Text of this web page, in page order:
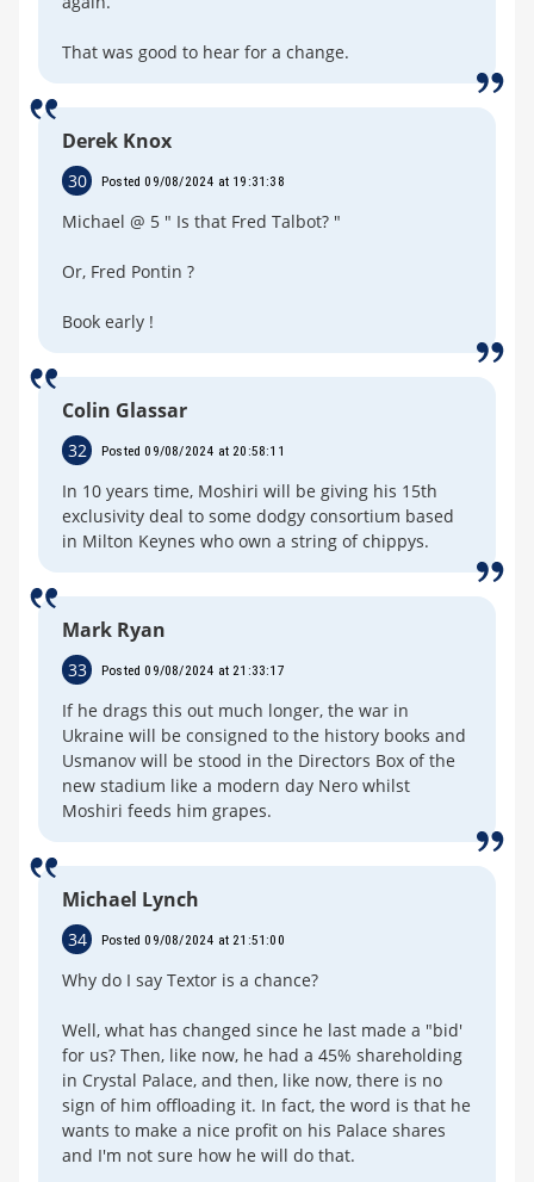
That was good to hear for a change.
Derek Knox
30 Posted 09/08/2024 at 19:31:38
Michael @ 5 " Is that Fred Talbot? "
Or, Fred Pontin ?
Book early !
Colin Glassar
32 Posted 09/08/2024 at 20:58:11
In 10 years time, Moshiri will be giving his 15th
exclusivity deal to some dodgy consortium based
in Milton Keynes who own a string of chippys.
Mark Ryan
33 Posted 09/08/2024 at 21:33:17
If he drags this out much longer, the war in
Ukraine will be consigned to the history books and
Usmanov will be stood in the Directors Box of the
new stadium like a modern day Nero whilst
Moshiri feeds him grapes.
Michael Lynch
34 Posted 09/08/2024 at 21:51:00
Why do I say Textor is a chance?
Well, what has changed since he last made a "bid'
for us? Then, like now, he had a 45% shareholding
in Crystal Palace, and then, like now, there is no
sign of him offloading it. In fact, the word is that he
wants to make a nice profit on his Palace shares
and I'm not sure how he will do that.